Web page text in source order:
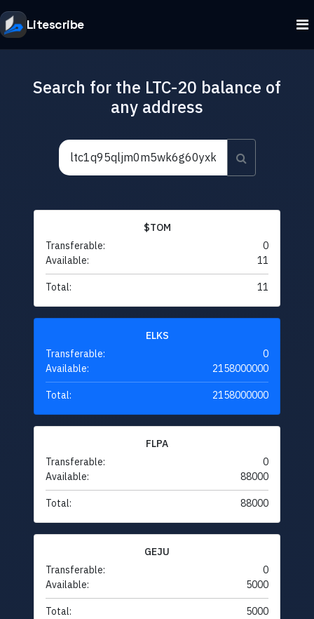
Litescribe
Search for the LTC-20 balance of
any address
$TOM
Transferable:
0
Available:
11
Total: 11
ELKS
Transferable:
0
Available:
2158000000
Total: 2158000000
FLPA
Transferable:
0
Available:
88000
Total: 88000
GEJU
Transferable:
0
Available:
5000
Total: 5000